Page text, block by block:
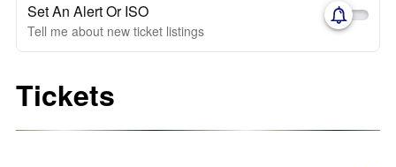
Set An Alert Or ISO
Tell me about new ticket listings
Tickets